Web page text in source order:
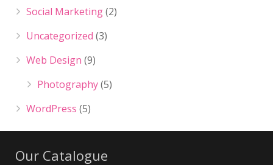
Social Marketing(2)
Uncategorized (3)
Web Design (9)
Photography(5)
WordPress (5)
Our Catalogue